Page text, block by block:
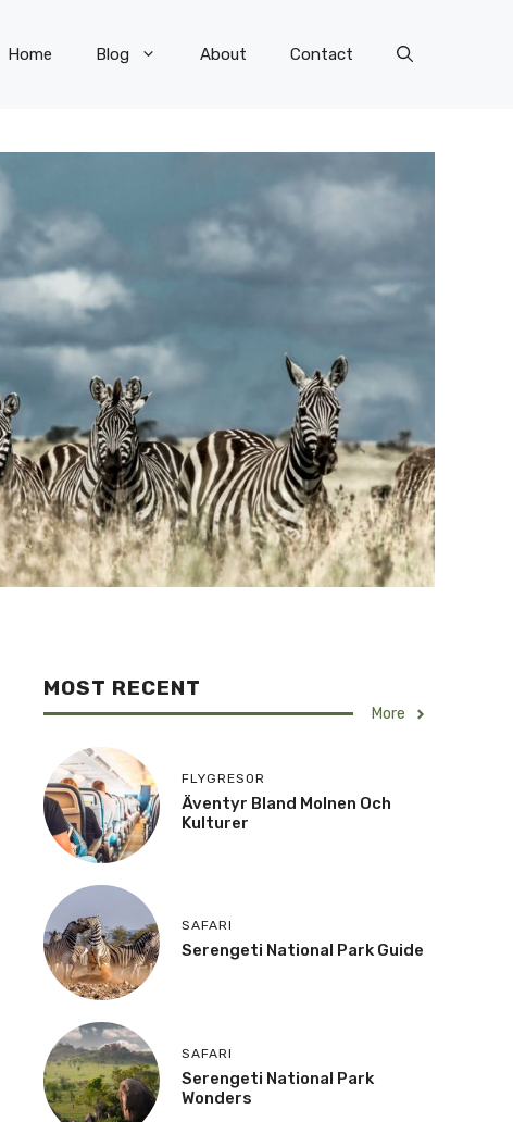
Home Blog About Contact
MOST RECENT
More
FLYGRESOR
Äventyr Bland Molnen Och
Kulturer
SAFARI
Serengeti National Park Guide
SAFARI
Serengeti National Park
Wonders